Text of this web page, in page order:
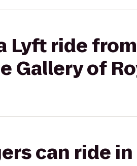
Lyft ride
Gallery of
can ride